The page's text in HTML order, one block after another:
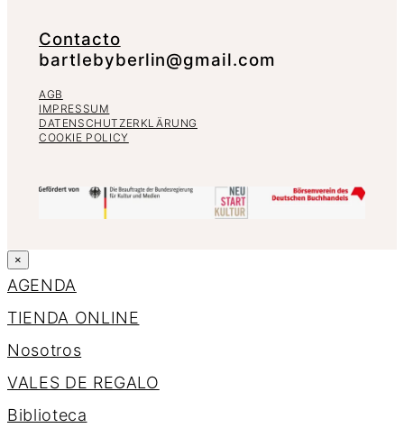
Contacto
bartlebyberlin@gmail.com
AGB
IMPRESSUM
DATENSCHUTZERKLÄRUNG
COOKIE POLICY
×
AGENDA
TIENDA ONLINE
Nosotros
VALES DE REGALO
Biblioteca